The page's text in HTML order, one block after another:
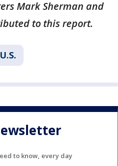
Mark Sherman and
to this report.
U.S.
to know, every day